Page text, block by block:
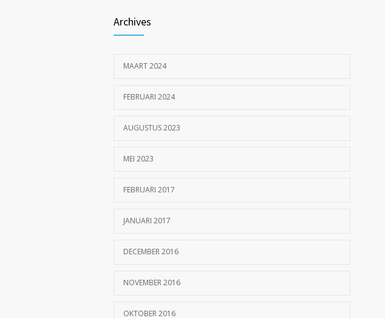
Archives
MAART 2024
FEBRUARI 2024
AUGUSTUS 2023
MEI 2023
FEBRUARI 2017
JANUARI 2017
DECEMBER 2016
NOVEMBER 2016
OKTOBER 2016